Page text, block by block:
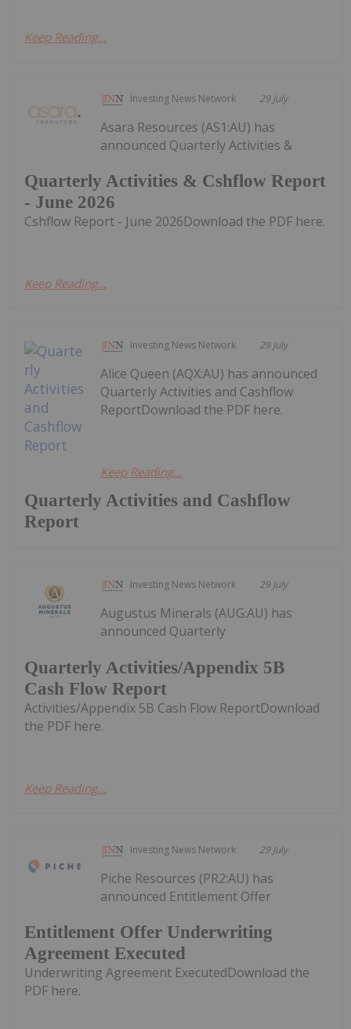
Keep Reading...
Investing News Network 29 July
Quarterly Activities & Cshflow Report
- June 2026
Asara Resources (AS1:AU) has
announced Quarterly Activities &
Cshflow Report - June 2026Download the PDF here.
Keep Reading...
Investing News Network 29 July
Quarterly Activities and Cashflow
Report
Alice Queen (AQX:AU) has announced
Quarterly Activities and Cashflow
ReportDownload the PDF here.
Keep Reading...
Investing News Network 29 July
Quarterly Activities/Appendix 5B
Cash Flow Report
Augustus Minerals (AUG:AU) has
announced Quarterly
Activities/Appendix 5B Cash Flow ReportDownload
the PDF here.
Keep Reading...
Investing News Network 29 July
Entitlement Offer Underwriting
Agreement Executed
Piche Resources (PR2:AU) has
announced Entitlement Offer
Underwriting Agreement ExecutedDownload the
PDF here.